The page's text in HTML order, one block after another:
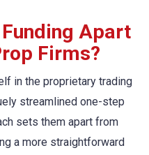
Apart
Firms?
in the proprietary trading
streamlined one-step
sets them apart from
a more straightforward